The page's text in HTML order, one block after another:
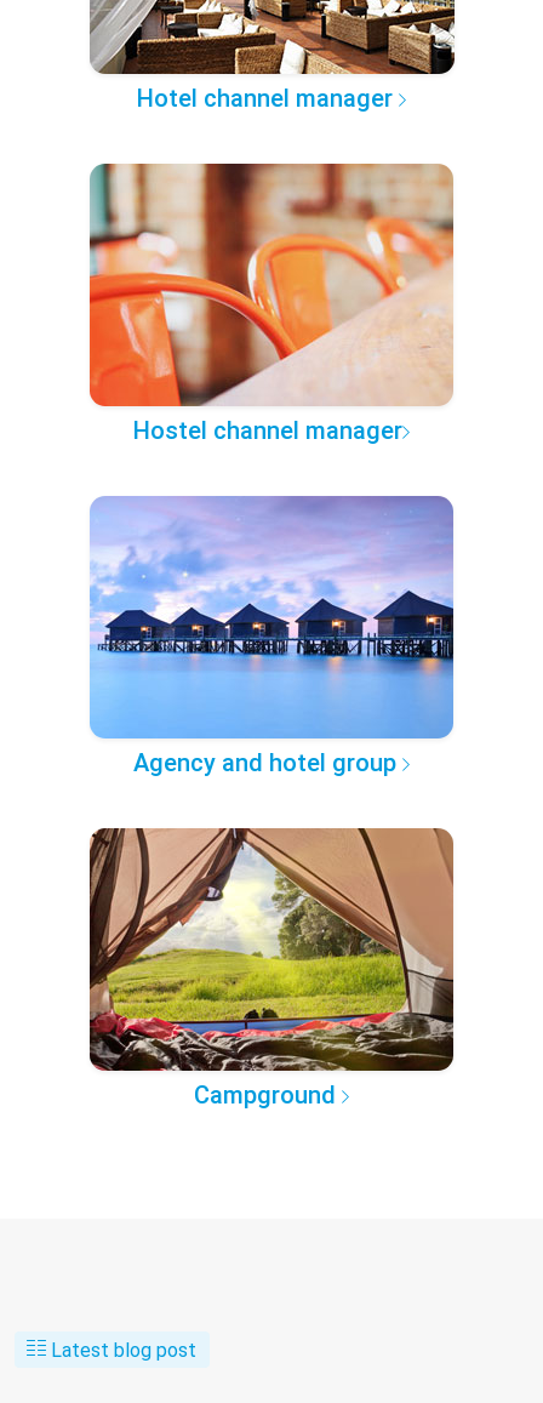
Hotel channel manager
Hostel channel manager
Agency and hotel group
Campground
Latest blog post